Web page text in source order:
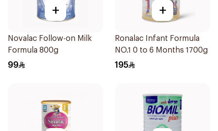
+
Novalac Follow-on Milk
Formula 800g
99
+
Ronalac Infant Formula
NO.1 0 to 6 Months 1700g
195